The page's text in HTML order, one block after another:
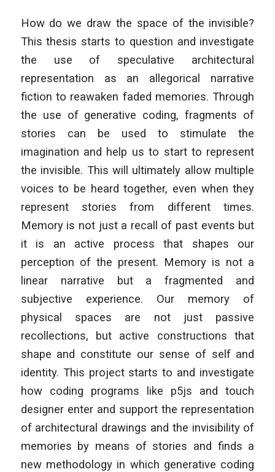
How do we draw the space of the invisible?
This thesis starts to question and investigate
the use of speculative architectural
representation as an allegorical narrative
fiction to reawaken faded memories. Through
the use of generative coding, fragments of
stories can be used to stimulate the
imagination and help us to start to represent
the invisible. This will ultimately allow multiple
voices to be heard together, even when they
represent stories from different times.
Memory is not just a recall of past events but
it is an active process that shapes our
perception of the present. Memory is not a
linear narrative but a fragmented and
subjective experience. Our memory of
physical spaces are not just passive
recollections, but active constructions that
shape and constitute our sense of self and
identity. This project starts to and investigate
how coding programs like p5js and touch
designer enter and support the representation
of architectural drawings and the invisibility of
memories by means of stories and finds a
new methodology in which generative coding